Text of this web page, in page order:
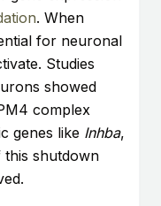
. When
for neuronal
Studies
showed
complex
genes like Inhba,
this shutdown